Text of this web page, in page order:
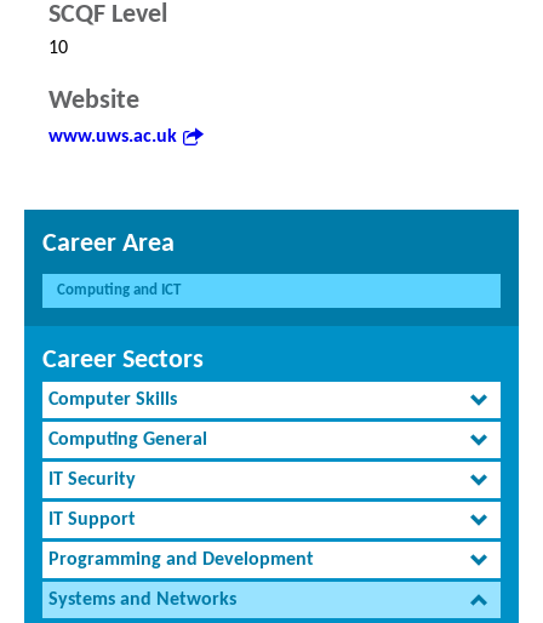
SCQF Level
10
Website
www.uws.ac.uk
Career Area
Computing and ICT
Career Sectors
Computer Skills
Computing General
IT Security
IT Support
Programming and Development
Systems and Networks